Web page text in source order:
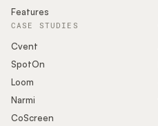
Features
CASE STUDIES
Cvent
SpotOn
Loom
Narmi
CoScreen